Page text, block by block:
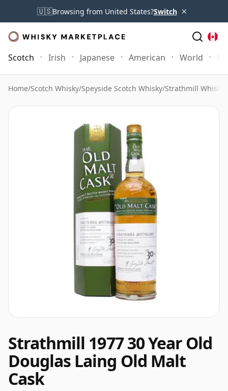
🇺🇸Browsing from United States?Switch ×
Scotch Irish Japanese American World
Home/Scotch Whisky/Speyside Scotch Whisky/Strathmill Whisky
Strathmill 1977 30 Year Old
Douglas Laing Old Malt
Cask